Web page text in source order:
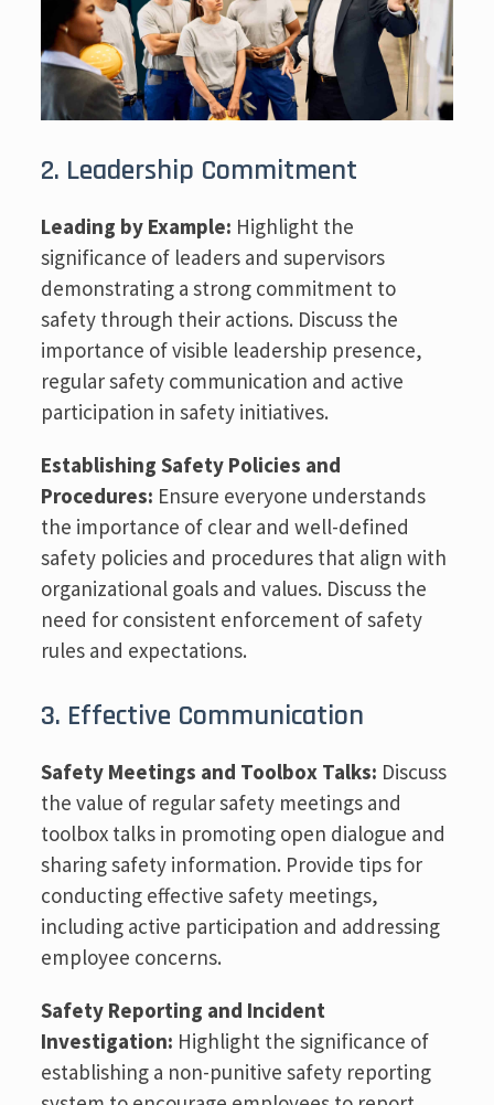
2. Leadership Commitment
Leading by Example: Highlight the
significance of leaders and supervisors
demonstrating a strong commitment to
safety through their actions. Discuss the
importance of visible leadership presence,
regular safety communication and active
participation in safety initiatives.
Establishing Safety Policies and
Procedures: Ensure everyone understands
the importance of clear and well-defined
safety policies and procedures that align with
organizational goals and values. Discuss the
need for consistent enforcement of safety
rules and expectations.
3. Effective Communication
Safety Meetings and Toolbox Talks: Discuss
the value of regular safety meetings and
toolbox talks in promoting open dialogue and
sharing safety information. Provide tips for
conducting effective safety meetings,
including active participation and addressing
employee concerns.
Safety Reporting and Incident
Investigation: Highlight the significance of
establishing a non-punitive safety reporting